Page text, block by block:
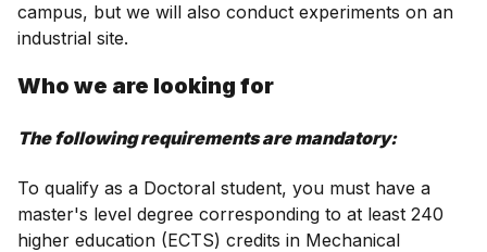
campus, but we will also conduct experiments on an
industrial site.
Who we are looking for
The following requirements are mandatory:
To qualify as a Doctoral student, you must have a
master's level degree corresponding to at least 240
higher education (ECTS) credits in Mechanical